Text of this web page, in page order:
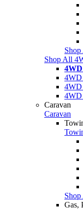
Shop All
4WD
4WD
Caravan
Caravan
Gas,